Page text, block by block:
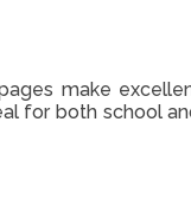
make
for both school